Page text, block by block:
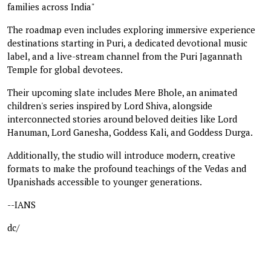
families across India"
The roadmap even includes exploring immersive experience
destinations starting in Puri, a dedicated devotional music
label, and a live-stream channel from the Puri Jagannath
Temple for global devotees.
Their upcoming slate includes Mere Bhole, an animated
children's series inspired by Lord Shiva, alongside
interconnected stories around beloved deities like Lord
Hanuman, Lord Ganesha, Goddess Kali, and Goddess Durga.
Additionally, the studio will introduce modern, creative
formats to make the profound teachings of the Vedas and
Upanishads accessible to younger generations.
--IANS
dc/